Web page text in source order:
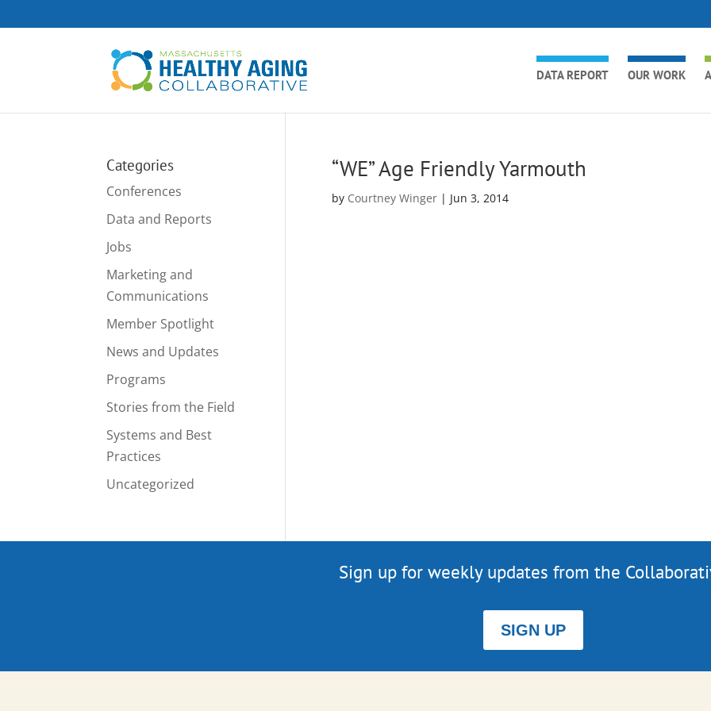
DATA REPORT OUR WORK
“WE” Age Friendly Yarmouth
by Courtney Winger| Jun 3, 2014
Categories
Conferences
Data and Reports
Jobs
Marketing and
Communications
Member Spotlight
News and Updates
Programs
Stories from the Field
Systems and Best
Practices
Uncategorized
Sign up for weekly updates from the
SIGN UP